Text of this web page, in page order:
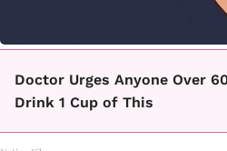
Doctor Urges Anyone Over
Drink 1 Cup of This